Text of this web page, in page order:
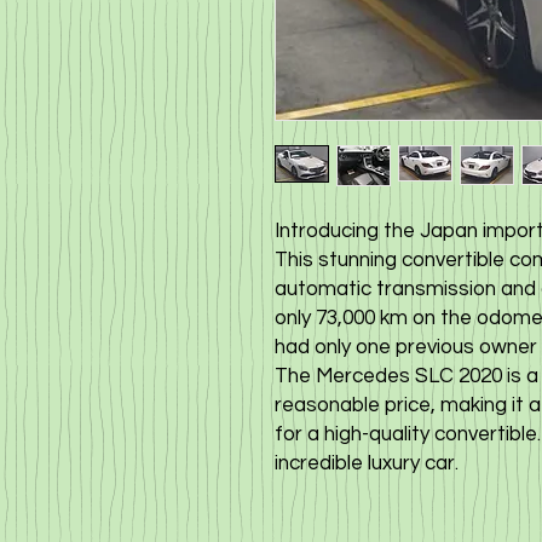
Introducing the Japan
This stunning convertible
automatic transmission
only 73,000 km on the
had only one previous
The Mercedes SLC 2020 is
reasonable price, making it
for a high-quality
incredible luxury car.